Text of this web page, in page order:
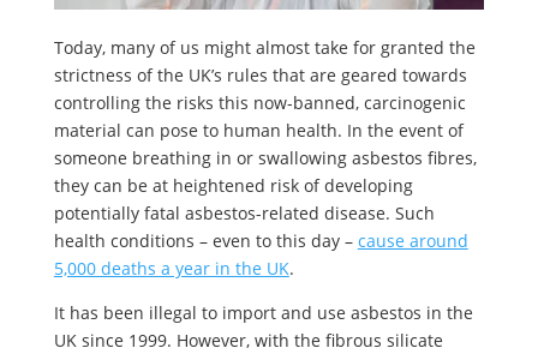
Today, many of us might almost take for granted the
strictness of the UK’s rules that are geared towards
controlling the risks this now-banned, carcinogenic
material can pose to human health. In the event of
someone breathing in or swallowing asbestos fibres,
they can be at heightened risk of developing
potentially fatal asbestos-related disease. Such
health conditions – even to this day – cause around
5,000 deaths a year in the UK.
It has been illegal to import and use asbestos in the
UK since 1999. However, with the fibrous silicate